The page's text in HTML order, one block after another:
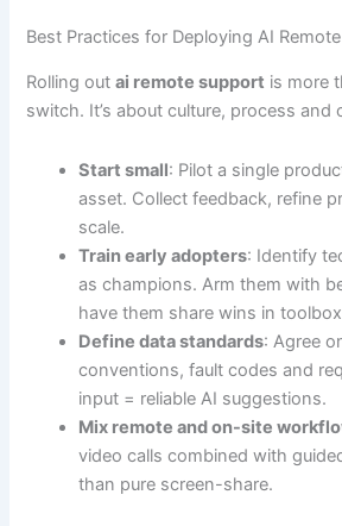
Best Practices for Deploying AI
Rolling outai remote support is more
switch. It’s about culture, process and
Start small: Pilot a single
asset. Collect feedback, refine
scale.
Train early adopters: Identify
as champions. Arm them with
have them share wins in
Define data standards: Agree
conventions, fault codes and
input = reliable AI suggestions.
Mix remote and on-site
video calls combined with
than pure screen-share.